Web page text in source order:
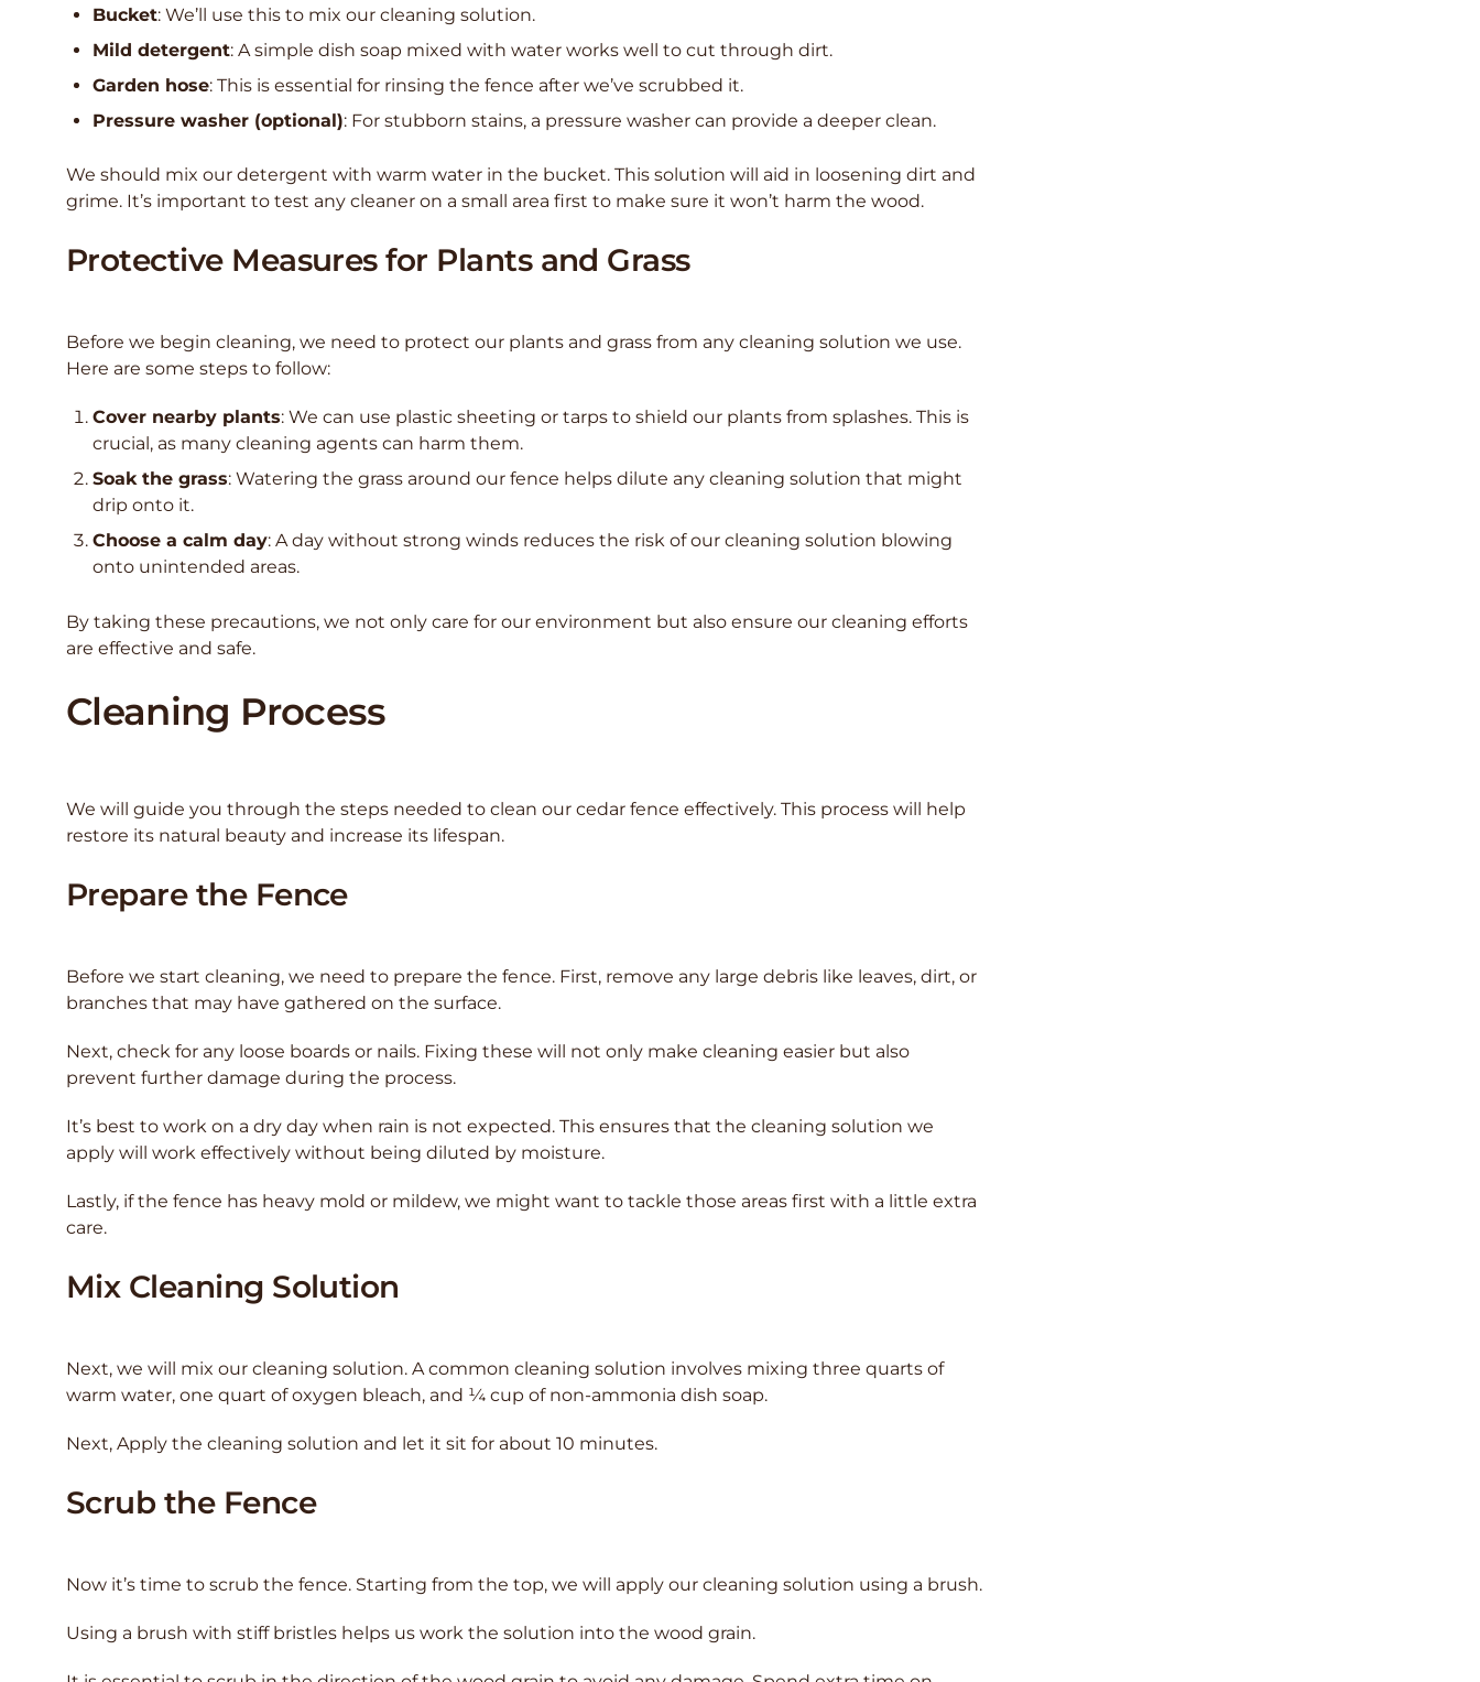
Bucket: We’ll use this to mix our cleaning solution.
Mild detergent: A simple dish soap mixed with water works well to cut through dirt.
Garden hose: This is essential for rinsing the fence after we’ve scrubbed it.
Pressure washer (optional): For stubborn stains, a pressure washer can provide a deeper clean.
We should mix our detergent with warm water in the bucket. This solution will aid in loosening dirt and
grime. It’s important to test any cleaner on a small area first to make sure it won’t harm the wood.
Protective Measures for Plants and Grass
Before we begin cleaning, we need to protect our plants and grass from any cleaning solution we use.
Here are some steps to follow:
Cover nearby plants: We can use plastic sheeting or tarps to shield our plants from splashes. This is
crucial, as many cleaning agents can harm them.
Soak the grass: Watering the grass around our fence helps dilute any cleaning solution that might
drip onto it.
Choose a calm day: A day without strong winds reduces the risk of our cleaning solution blowing
onto unintended areas.
By taking these precautions, we not only care for our environment but also ensure our cleaning efforts
are effective and safe.
Cleaning Process
We will guide you through the steps needed to clean our cedar fence effectively. This process will help
restore its natural beauty and increase its lifespan.
Prepare the Fence
Before we start cleaning, we need to prepare the fence. First, remove any large debris like leaves, dirt, or
branches that may have gathered on the surface.
Next, check for any loose boards or nails. Fixing these will not only make cleaning easier but also
prevent further damage during the process.
It’s best to work on a dry day when rain is not expected. This ensures that the cleaning solution we
apply will work effectively without being diluted by moisture.
Lastly, if the fence has heavy mold or mildew, we might want to tackle those areas first with a little extra
care.
Mix Cleaning Solution
Next, we will mix our cleaning solution. A common cleaning solution involves mixing three quarts of
warm water, one quart of oxygen bleach, and ¼ cup of non-ammonia dish soap.
Next, Apply the cleaning solution and let it sit for about 10 minutes.
Scrub the Fence
Now it’s time to scrub the fence. Starting from the top, we will apply our cleaning solution using a brush.
Using a brush with stiff bristles helps us work the solution into the wood grain.